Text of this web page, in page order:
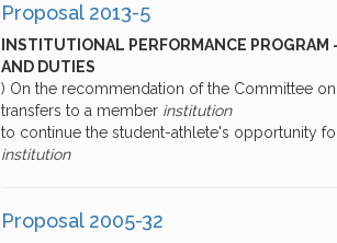
Proposal 2013-5
INSTITUTIONAL PERFORMANCE
AND DUTIES
) On the recommendation of the Committee
transfers to a member institution
to continue the student-athlete's opportunity
institution
Proposal 2005-32